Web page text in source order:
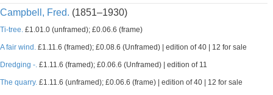
Campbell, Fred. (1851–1930)
Ti-tree. £1.01.0 (unframed); £0.06.6 (frame)
A fair wind. £1.11.6 (framed); £0.08.6 (Unframed) | edition of 40 | 12 for sale
Dredging -. £1.11.6 (framed); £0.06.6 (Unframed) | edition of 11
The quarry. £1.11.6 (unframed); £0.06.6 (frame) | edition of 40 | 12 for sale